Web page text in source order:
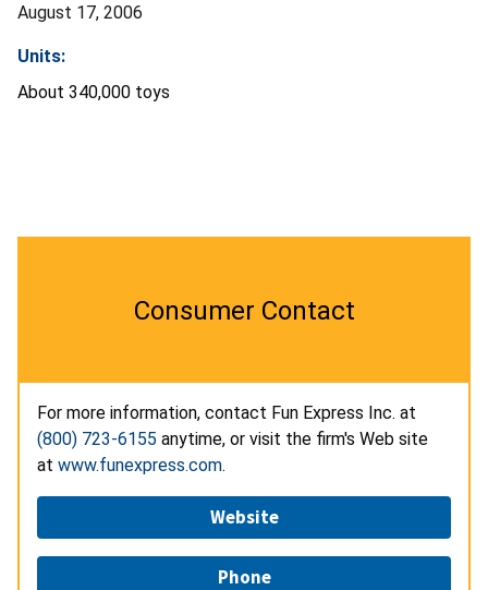
August 17, 2006
Units:
About 340,000 toys
Consumer Contact
For more information, contact Fun Express Inc. at
(800) 723-6155 anytime, or visit the firm's Web site
at www.funexpress.com.
Website
Phone